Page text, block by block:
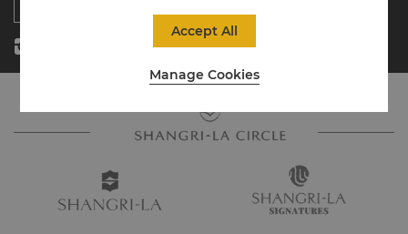
Manage Cookies
Accept All